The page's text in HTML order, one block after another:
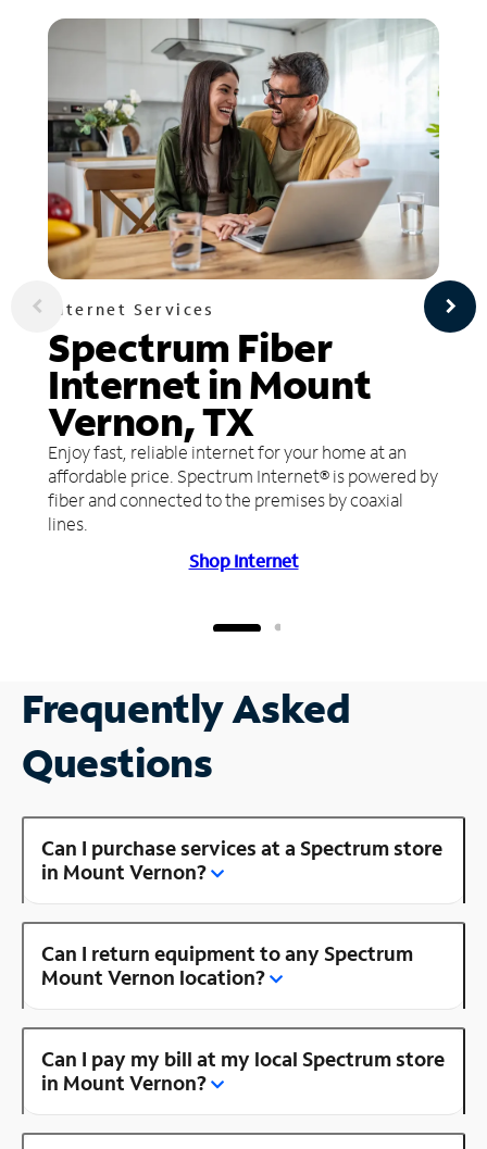
Internet Services
Spectrum Fiber
Internet in Mount
Vernon, TX
Enjoy fast, reliable internet for your home at an
affordable price. Spectrum Internet® is powered by
fiber and connected to the premises by coaxial
lines.
Shop Internet
Frequently Asked
Questions
Can I purchase services at a Spectrum store
in Mount Vernon?
Can I return equipment to any Spectrum
Mount Vernon location?
Can I pay my bill at my local Spectrum store
in Mount Vernon?